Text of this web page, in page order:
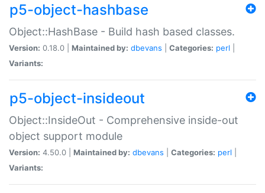
p5-object-hashbase
Object::HashBase - Build hash based classes.
Version: 0.18.0 | Maintained by: dbevans Categories: perl
Variants:
p5-object-insideout
Object::InsideOut - Comprehensive inside-out
object support module
Version: 4.50.0 | Maintained by: dbevans Categories: perl
Variants: